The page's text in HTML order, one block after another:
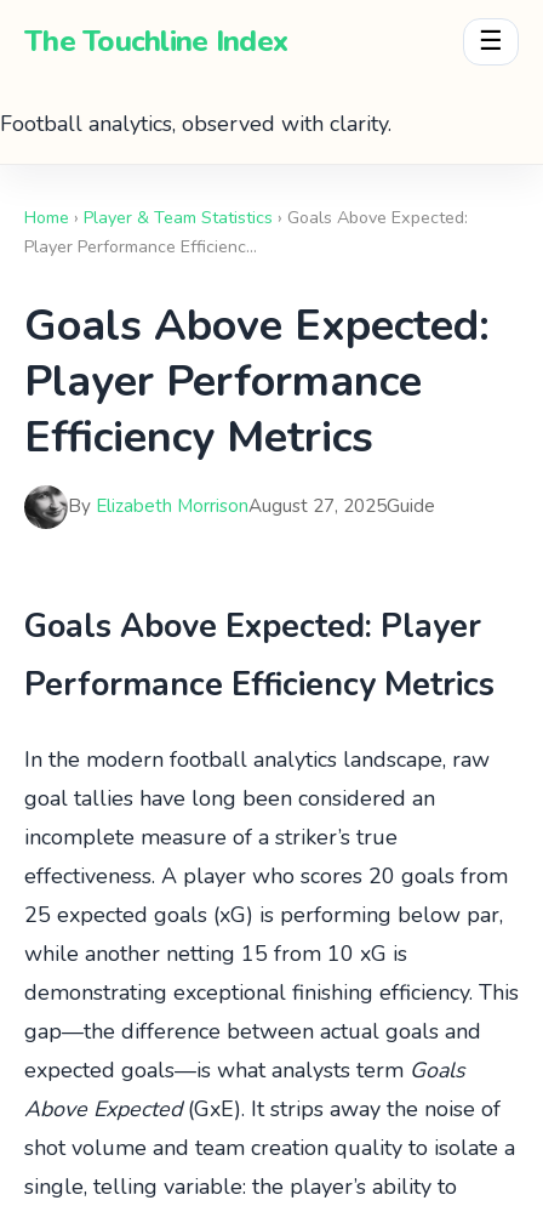
The Touchline Index ☰
Football analytics, observed with clarity.
Home › Player & Team Statistics › Goals Above Expected:
Player Performance Efficienc…
Goals Above Expected:
Player Performance
Efficiency Metrics
By Elizabeth MorrisonAugust 27, 2025Guide
Goals Above Expected: Player
Performance Efficiency Metrics
In the modern football analytics landscape, raw
goal tallies have long been considered an
incomplete measure of a striker’s true
effectiveness. A player who scores 20 goals from
25 expected goals (xG) is performing below par,
while another netting 15 from 10 xG is
demonstrating exceptional finishing efficiency. This
gap—the difference between actual goals and
expected goals—is what analysts term Goals
Above Expected(GxE). It strips away the noise of
shot volume and team creation quality to isolate a
single, telling variable: the player’s ability to